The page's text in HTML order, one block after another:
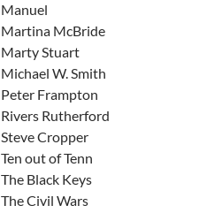
Manuel
Martina McBride
Marty Stuart
Michael W. Smith
Peter Frampton
Rivers Rutherford
Steve Cropper
Ten out of Tenn
The Black Keys
The Civil Wars